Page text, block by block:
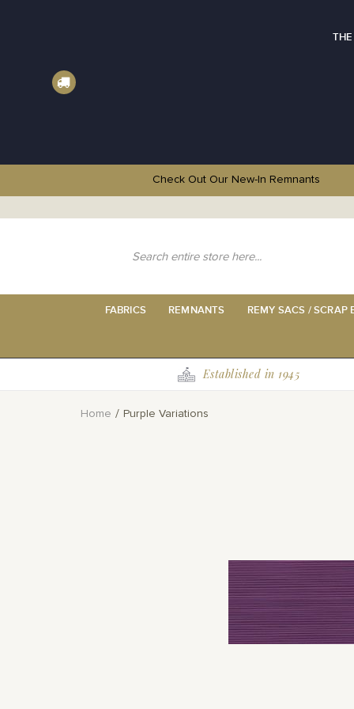
THE
Check Out Our New-In Remnants
to
FABRICS REMNANTS REMY SACS / SCRAP
Established in 1945
Home Purple Variations